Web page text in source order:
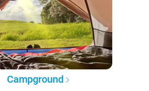
Campground